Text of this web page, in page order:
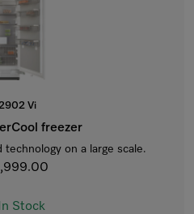
Vi
freezer
technology on a large scale.
In Stock